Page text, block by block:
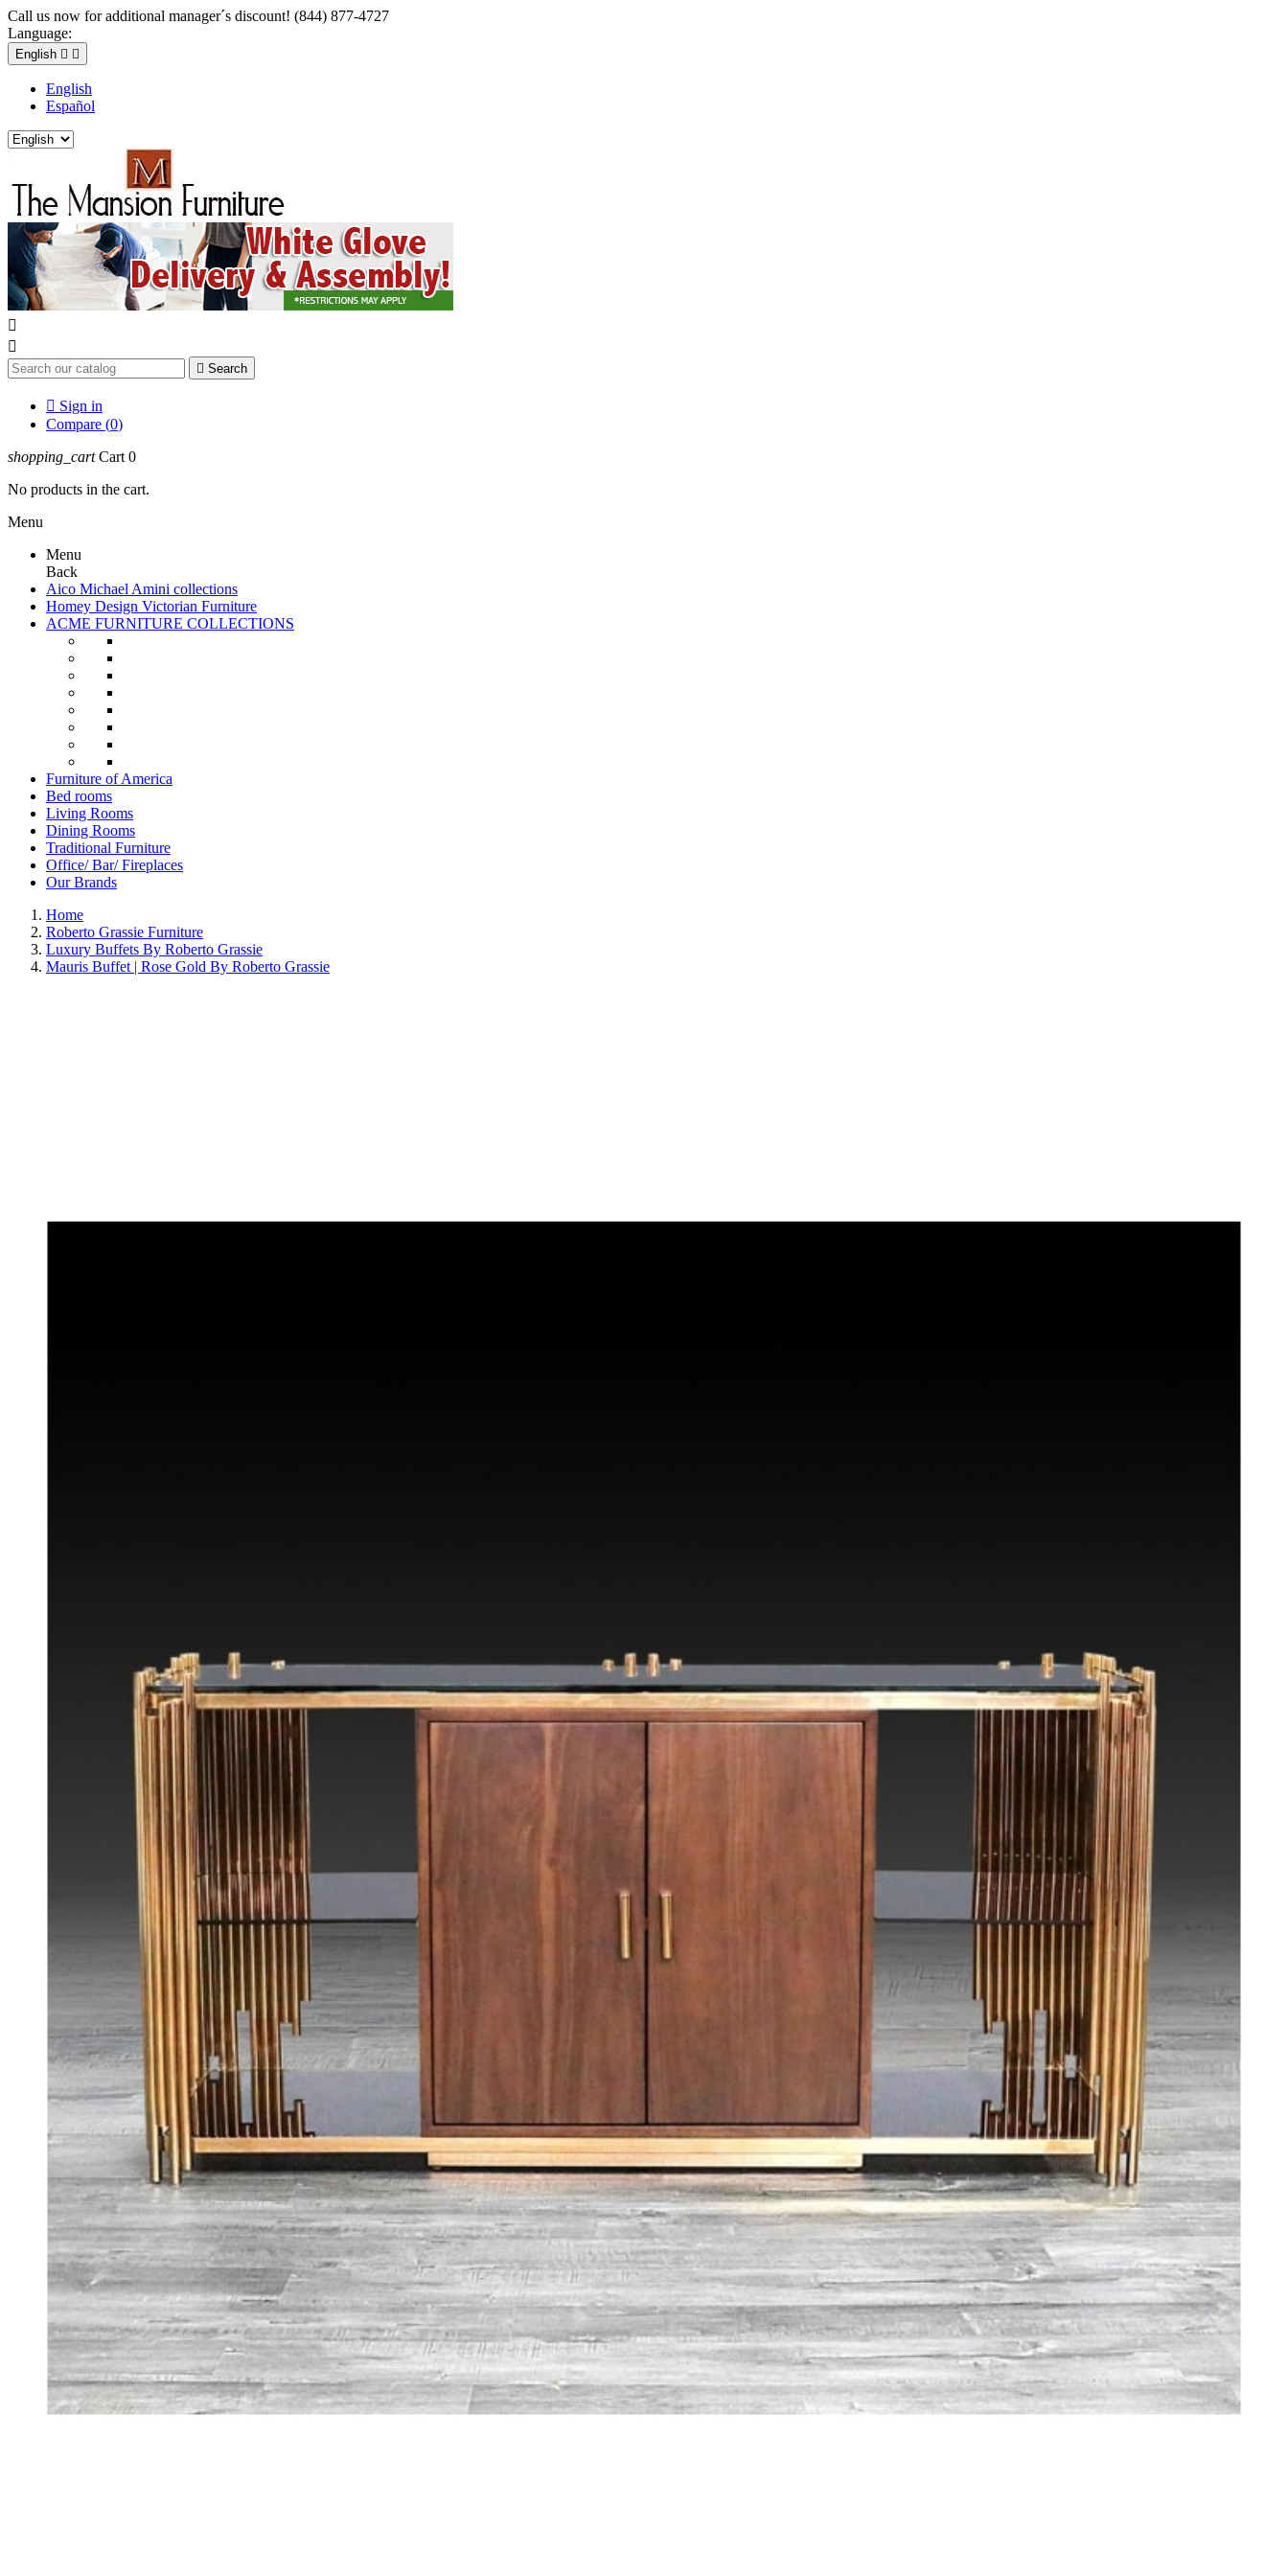
Call us now for additional manager´s discount! (844) 877-4727
Language:
English  
English
Español


 Search
 Sign in
Compare (0)
shopping_cart Cart 0
No products in the cart.
Menu
Menu
Back
Aico Michael Amini collections
Homey Design Victorian Furniture
ACME FURNITURE COLLECTIONS
Furniture of America
Bed rooms
Living Rooms
Dining Rooms
Traditional Furniture
Office/ Bar/ Fireplaces
Our Brands
Home
Roberto Grassie Furniture
Luxury Buffets By Roberto Grassie
Mauris Buffet | Rose Gold By Roberto Grassie